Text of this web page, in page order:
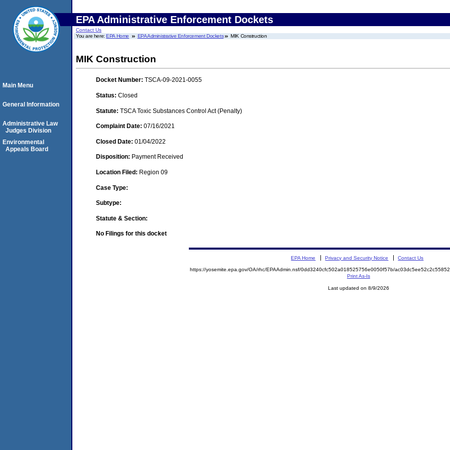
EPA Administrative Enforcement Dockets
Contact Us
You are here:EPA Home EPA Administrative Enforcement Dockets MIK Construction
MIK Construction
Docket Number: TSCA-09-2021-0055
Status: Closed
Statute: TSCA Toxic Substances Control Act (Penalty)
Complaint Date: 07/16/2021
Closed Date: 01/04/2022
Disposition: Payment Received
Location Filed: Region 09
Case Type:
Subtype:
Statute & Section:
No Filings for this docket
Main Menu
General Information
Administrative Law
Judges Division
Environmental
Appeals Board
EPA Home Privacy and Security Notice Contact Us
https://yosemite.epa.gov/OA/rhc/EPAAdmin.nsf/0dd3240cfc502a018525756e0050f57b/
Print As-Is
Last updated on 8/9/2026